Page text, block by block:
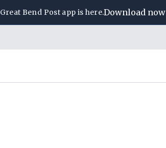
Great Bend Postapp is here.Download now